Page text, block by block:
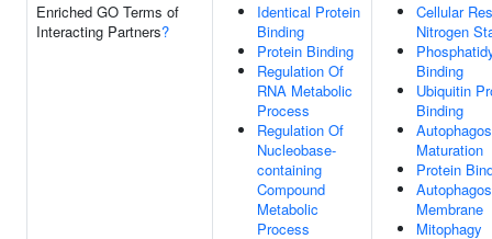
Enriched GO Terms of
Interacting Partners?
Identical Protein
Binding
Protein Binding
Regulation Of
RNA Metabolic
Process
Regulation Of
Nucleobase-
containing
Compound
Metabolic
Process
Cellular
Nitrogen
Binding
Ubiquitin
Binding
Maturation
Protein
Membrane
Mitophagy